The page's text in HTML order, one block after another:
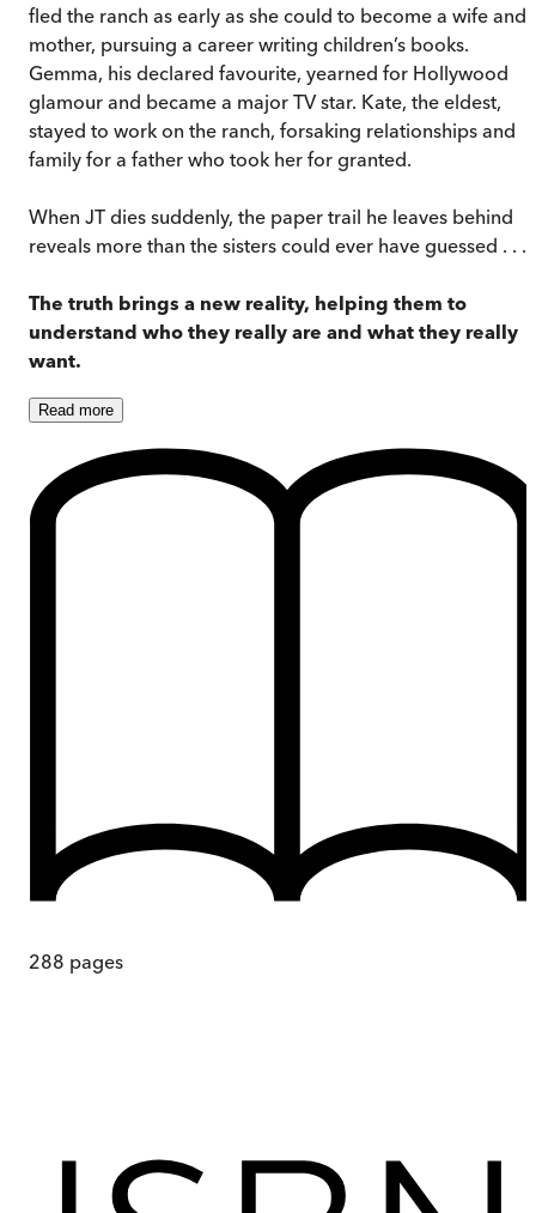
fled the ranch as early as she could to become a wife and
mother, pursuing a career writing children’s books.
Gemma, his declared favourite, yearned for Hollywood
glamour and became a major TV star. Kate, the eldest,
stayed to work on the ranch, forsaking relationships and
family for a father who took her for granted.
When JT dies suddenly, the paper trail he leaves behind
reveals more than the sisters could ever have guessed . . .
The truth brings a new reality, helping them to
understand who they really are and what they really
want.
Read more
288 pages